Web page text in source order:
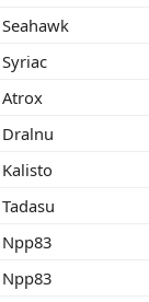
Seahawk
Syriac
Atrox
Dralnu
Kalisto
Tadasu
Npp83
Npp83